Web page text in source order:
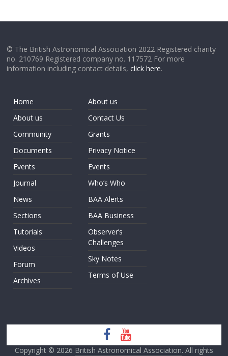
© The British Astronomical Association 2022 Registered charity
no. 210769 Registered company no. 117572 For more
information including contact details,click here.
Home
About us
Community
Documents
Events
Journal
News
Sections
Tutorials
Videos
Forum
Archives
About us
Contact Us
Grants
Privacy Notice
Events
Who’s Who
BAA Alerts
BAA Business
Observer’s
Challenges
Sky Notes
Terms of Use
Copyright © 2026 British Astronomical Association. All rights